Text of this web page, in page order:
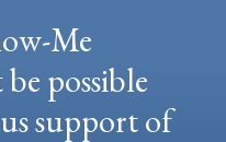
Me
possible
support of